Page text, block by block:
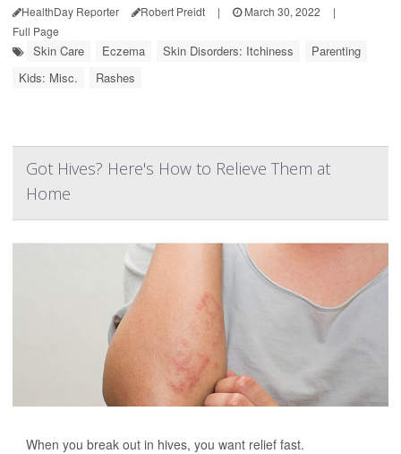
HealthDay Reporter Robert Preidt | March 30, 2022
|
Full Page
Skin Care Eczema Skin Disorders: Itchiness
Parenting
Kids: Misc.
Rashes
Got Hives? Here's How to Relieve Them at
Home
When you break out in hives, you want relief fast.